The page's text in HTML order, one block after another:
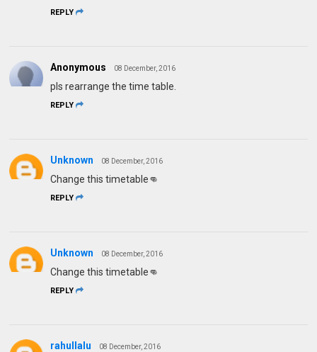
REPLY
Anonymous 08 December, 2016
pls rearrange the time table.
REPLY
Unknown 08 December, 2016
Change this timetable👊
REPLY
Unknown 08 December, 2016
Change this timetable👊
REPLY
rahullalu 08 December, 2016